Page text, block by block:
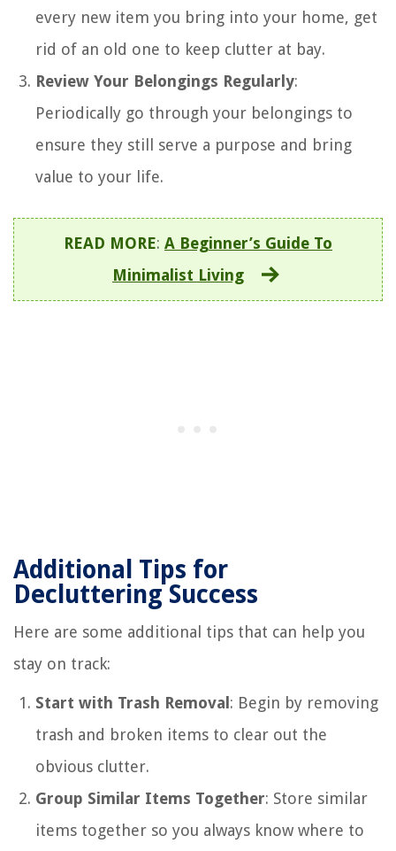
every new item you bring into your home, get
rid of an old one to keep clutter at bay.
Review Your Belongings Regularly:
Periodically go through your belongings to
ensure they still serve a purpose and bring
value to your life.
READ MORE: A Beginner’s Guide To
Minimalist Living
Additional Tips for
Decluttering Success
Here are some additional tips that can help you
stay on track:
Start with Trash Removal: Begin by removing
trash and broken items to clear out the
obvious clutter.
Group Similar Items Together: Store similar
items together so you always know where to